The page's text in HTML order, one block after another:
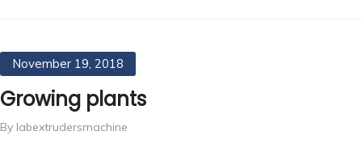
November 19, 2018
Growing plants
By labextrudersmachine